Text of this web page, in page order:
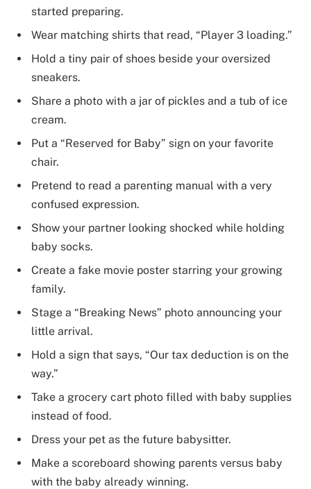
started preparing.
Wear matching shirts that read, “Player 3 loading.”
Hold a tiny pair of shoes beside your oversized
sneakers.
Share a photo with a jar of pickles and a tub of ice
cream.
Put a “Reserved for Baby” sign on your favorite
chair.
Pretend to read a parenting manual with a very
confused expression.
Show your partner looking shocked while holding
baby socks.
Create a fake movie poster starring your growing
family.
Stage a “Breaking News” photo announcing your
little arrival.
Hold a sign that says, “Our tax deduction is on the
way.”
Take a grocery cart photo filled with baby supplies
instead of food.
Dress your pet as the future babysitter.
Make a scoreboard showing parents versus baby
with the baby already winning.